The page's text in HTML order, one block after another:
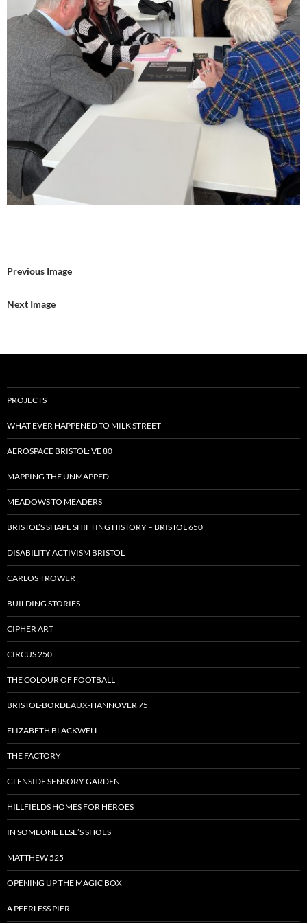
Previous Image
Next Image
PROJECTS
WHAT EVER HAPPENED TO MILK STREET
AEROSPACE BRISTOL: VE 80
MAPPING THE UNMAPPED
MEADOWS TO MEADERS
BRISTOL’S SHAPE SHIFTING HISTORY – BRISTOL 650
DISABILITY ACTIVISM BRISTOL
CARLOS TROWER
BUILDING STORIES
CIPHER ART
CIRCUS 250
THE COLOUR OF FOOTBALL
BRISTOL-BORDEAUX-HANNOVER 75
ELIZABETH BLACKWELL
THE FACTORY
GLENSIDE SENSORY GARDEN
HILLFIELDS HOMES FOR HEROES
IN SOMEONE ELSE’S SHOES
MATTHEW 525
OPENING UP THE MAGIC BOX
A PEERLESS PIER